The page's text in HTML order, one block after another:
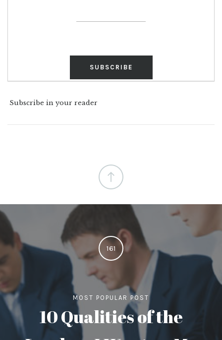
Subscribe in your reader
161
MOST POPULAR POST
10 Qualities of the